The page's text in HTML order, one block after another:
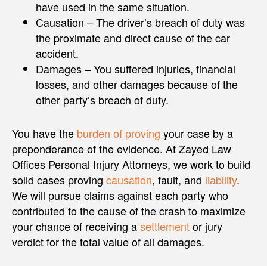
have used in the same situation.
Causation – The driver’s breach of duty was
the proximate and direct cause of the car
accident.
Damages – You suffered injuries, financial
losses, and other damages because of the
other party’s breach of duty.
You have the burden of proving your case by a
preponderance of the evidence. At Zayed Law
Offices Personal Injury Attorneys, we work to build
solid cases proving causation, fault, and liability.
We will pursue claims against each party who
contributed to the cause of the crash to maximize
your chance of receiving asettlementor jury
verdict for the total value of all damages.